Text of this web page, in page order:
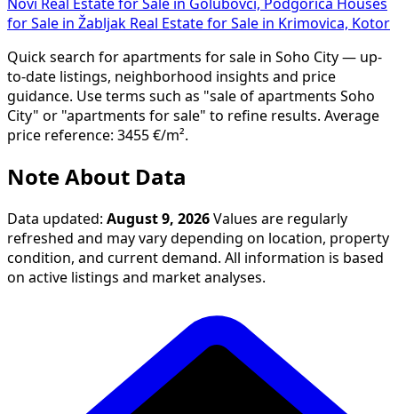
Novi Real Estate for Sale in Golubovci, Podgorica Houses
for Sale in Žabljak Real Estate for Sale in Krimovica, Kotor
Quick search for apartments for sale in Soho City — up-
to-date listings, neighborhood insights and price
guidance. Use terms such as "sale of apartments Soho
City" or "apartments for sale" to refine results. Average
price reference: 3455 €/m².
Note About Data
Data updated: August 9, 2026 Values are regularly
refreshed and may vary depending on location, property
condition, and current demand. All information is based
on active listings and market analyses.